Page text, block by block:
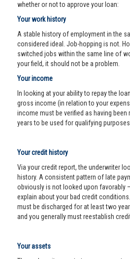
whether or not to approve your loan:
Your work history
A stable history of employment in the
considered ideal. Job-hopping is not.
switched jobs within the same line of
your field, it should not be a problem.
Your income
In looking at your ability to repay the
gross income (in relation to your
income must be verified as having
years to be used for qualifying purposes.
Your credit history
Via your credit report, the underwriter
history. A consistent pattern of late
obviously is not looked upon favorably
explain about your bad credit
must be discharged for at least two
and you generally must reestablish
Your assets